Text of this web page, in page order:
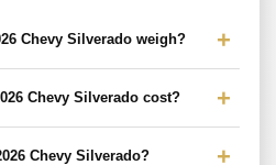
Chevy Silverado weigh?
Chevy Silverado cost?
Chevy Silverado?